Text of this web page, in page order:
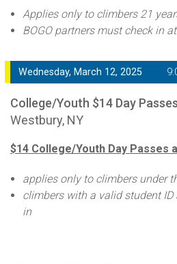
Applies only to climbers 21
BOGO partners must check in
Wednesday, March 12, 2025
College/Youth $14 Day Passes
Westbury, NY
$14 College/Youth Day Passes
applies only to climbers under
climbers with a valid student
in